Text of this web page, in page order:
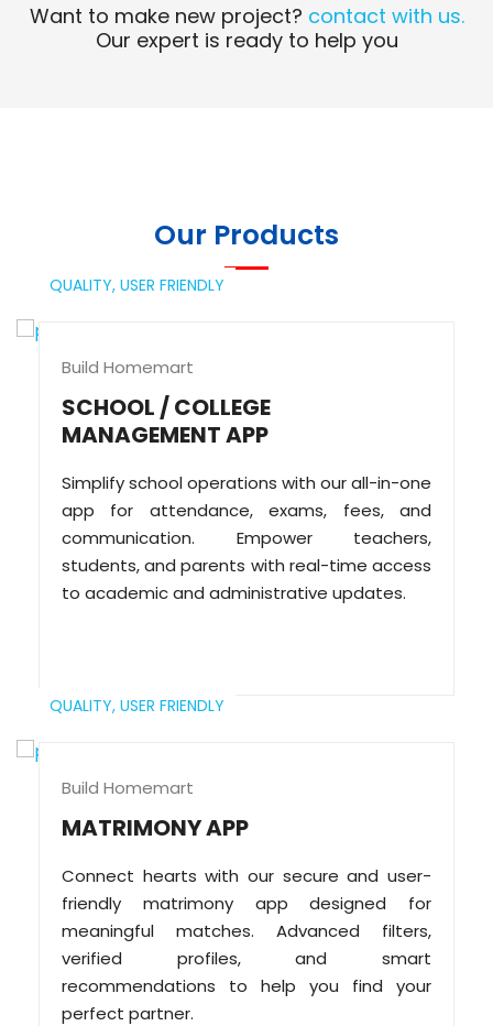
Want to make new project? contact with us.
Our expert is ready to help you
Our Products
QUALITY, USER FRIENDLY
Build Homemart
SCHOOL / COLLEGE
MANAGEMENT APP
Simplify school operations with our all-in-one
app for attendance, exams, fees, and
communication. Empower teachers,
students, and parents with real-time access
to academic and administrative updates.
QUALITY, USER FRIENDLY
Build Homemart
MATRIMONY APP
Connect hearts with our secure and user-
friendly matrimony app designed for
meaningful matches. Advanced filters,
verified profiles, and smart
recommendations to help you find your
perfect partner.